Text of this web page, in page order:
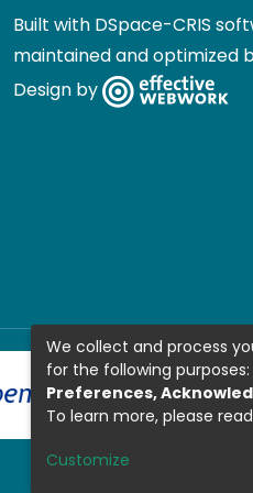
Built with DSpace-CRIS
maintained and optimized
Design by
We collect and process
for the following purposes:
Preferences,
To learn more, please
Customize